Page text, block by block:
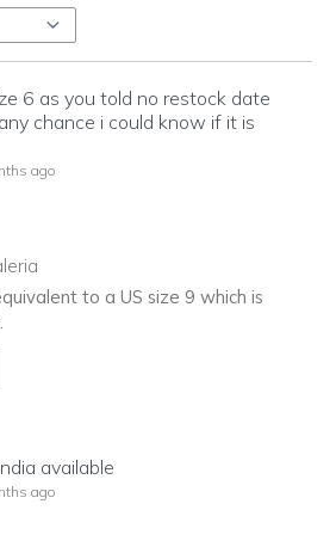
6 as you told no restock date
chance i could know if it is
ago
to a US size 9 which is
to you
available
ago